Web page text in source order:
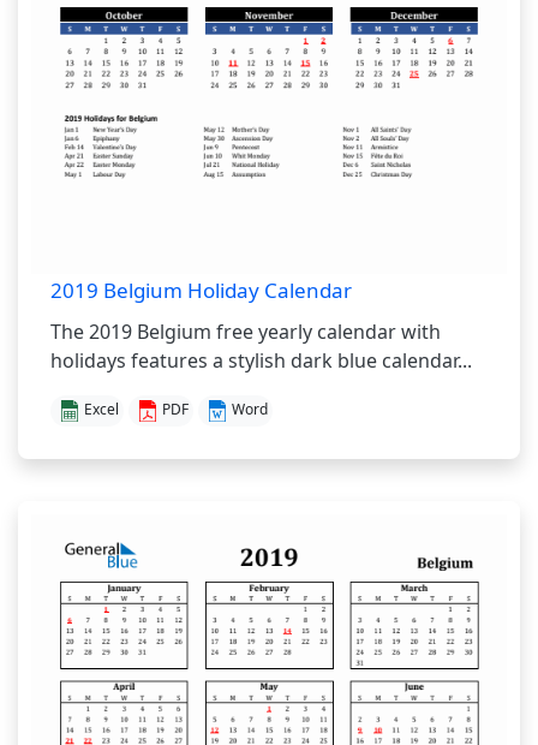
2019 Belgium Holiday Calendar
The 2019 Belgium free yearly calendar with
holidays features a stylish dark blue calendar...
Excel PDF Word